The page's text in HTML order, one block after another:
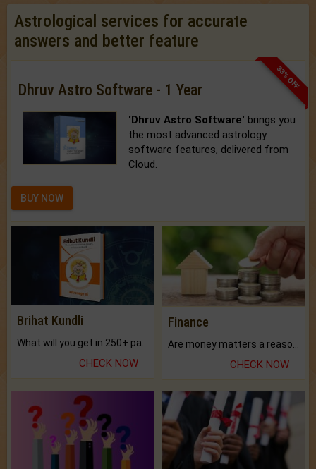
Astrological services for accurate
answers and better feature
33% OFF
Dhruv Astro Software - 1 Year
'Dhruv Astro Software' brings you
the most advanced astrology
software features, delivered from
Cloud.
BUY NOW
Brihat Kundli
CHECK NOW
Finance
Are money matters a reason for the dark-circles under your eyes?
CHECK NOW